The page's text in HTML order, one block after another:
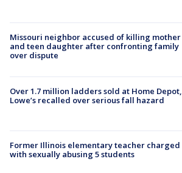
Missouri neighbor accused of killing mother
and teen daughter after confronting family
over dispute
Over 1.7 million ladders sold at Home Depot,
Lowe’s recalled over serious fall hazard
Former Illinois elementary teacher charged
with sexually abusing 5 students